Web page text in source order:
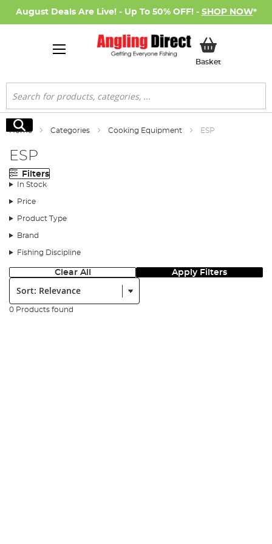
August Deals Are Live! - Up To 50% OFF! - SHOP NOW*
BasketMy Basket
Search
Search
Home Categories Cooking Equipment ESP
ESP
Filters
In Stock
Price
Product Type
Brand
Fishing Discipline
Clear All Apply Filters
Sort:
0 Products found